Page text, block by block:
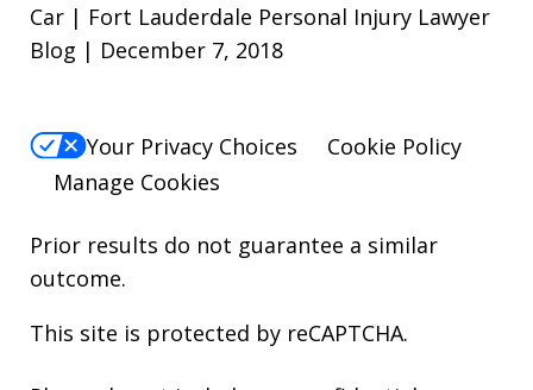
Car | Fort Lauderdale Personal Injury Lawyer
Blog | December 7, 2018
Your Privacy Choices
Cookie Policy
Manage Cookies
Prior results do not guarantee a similar
outcome.
This site is protected by reCAPTCHA.